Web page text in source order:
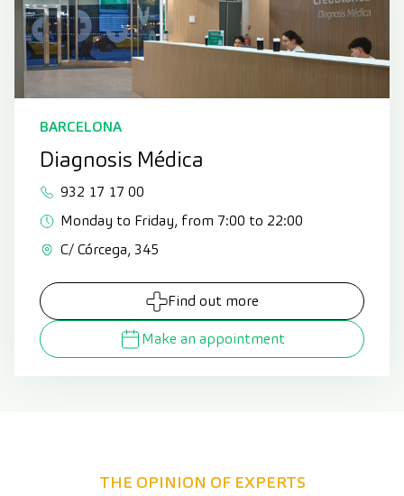
BARCELONA
Diagnosis Médica
932 17 17 00
Monday to Friday, from 7:00 to 22:00
C/ Córcega, 345
Find out more
Make an appointment
THE OPINION OF EXPERTS